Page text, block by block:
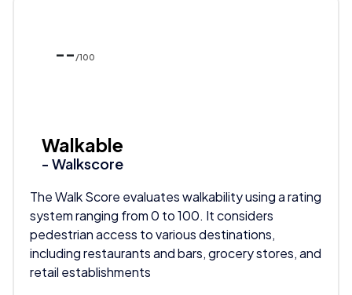
-- /100
Walkable
- Walkscore
The Walk Score evaluates walkability using a rating
system ranging from 0 to 100. It considers
pedestrian access to various destinations,
including restaurants and bars, grocery stores, and
retail establishments